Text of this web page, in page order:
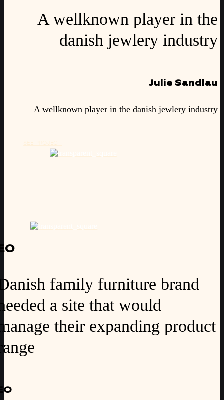
A wellknown player in the
danish jewlery industry
Julie Sandlau
A wellknown player in the danish jewlery industry
family furniture brand
a site that would
their expanding product